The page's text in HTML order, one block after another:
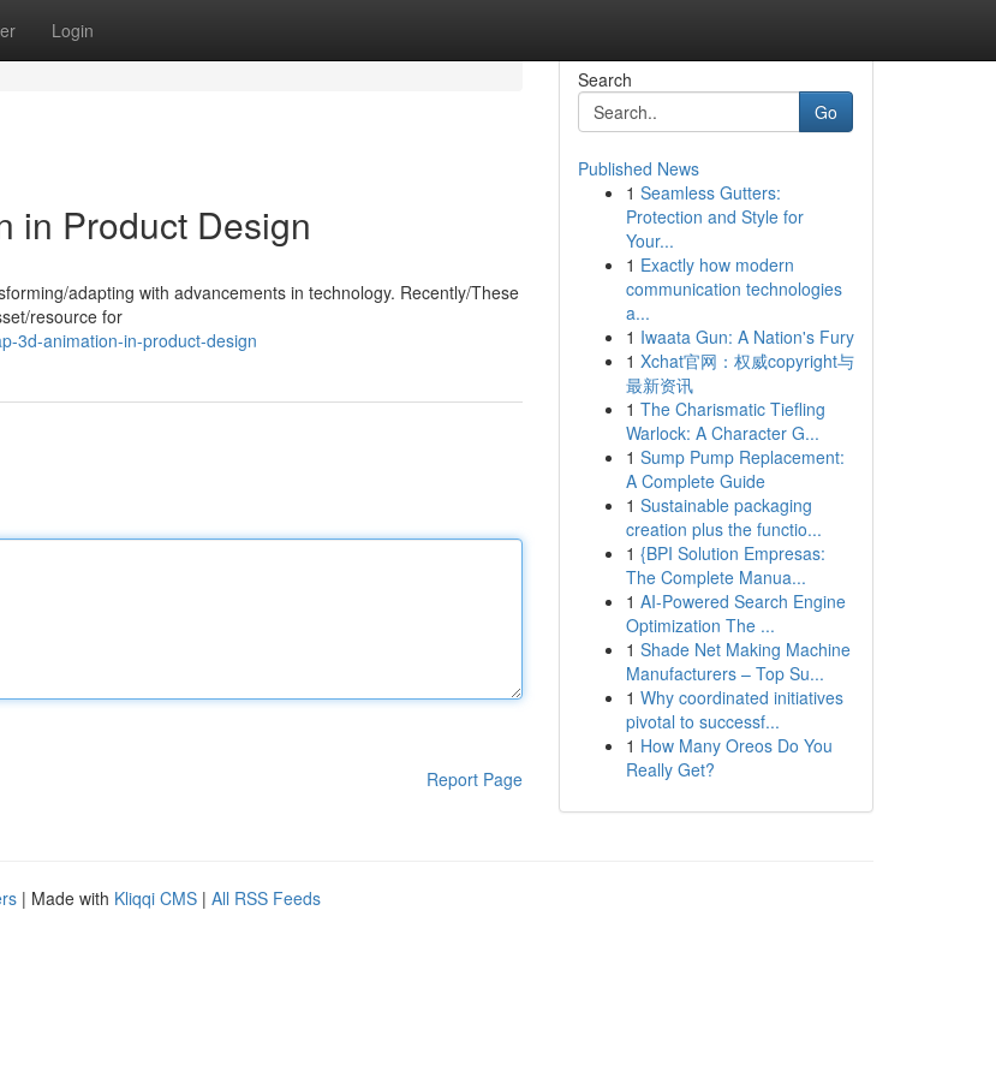
Login
in Product Design
adapting with advancements in technology. Recently/These
resource for
3d-animation-in-product-design
Report Page
Search
Go
Published News
1 Seamless Gutters:
Protection and Style for
Your...
1 Exactly how modern
communication technologies
a...
1 Iwaata Gun: A Nation's Fury
1 Xchat官网：权威copyright与
最新资讯
1 The Charismatic Tiefling
Warlock: A Character G...
1 Sump Pump Replacement:
A Complete Guide
1 Sustainable packaging
creation plus the functio...
1 {BPI Solution Empresas:
The Complete Manua...
1 AI-Powered Search Engine
Optimization The ...
1 Shade Net Making Machine
Manufacturers – Top Su...
1 Why coordinated initiatives
pivotal to successf...
1 How Many Oreos Do You
Really Get?
| Made with Kliqqi CMS | All RSS Feeds